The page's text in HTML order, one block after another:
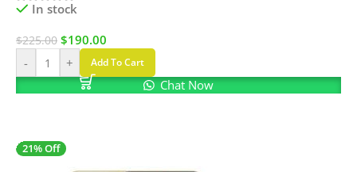
In stock
$225.00 $190.00
-
+ Add To Cart
Chat Now
21% Off